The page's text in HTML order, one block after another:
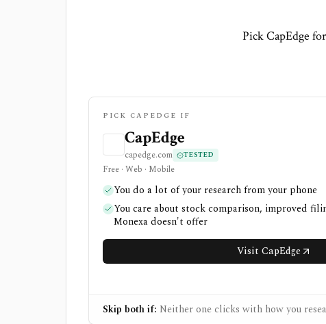
Pick CapEdge
PICK CAPEDGE IF
CapEdge
capedge.com TESTED
Free · Web · Mobile
You do a lot of your research from your phone
You care about stock comparison, improved
Monexa doesn't offer
Visit CapEdge
Skip both if: Neither one clicks with how you